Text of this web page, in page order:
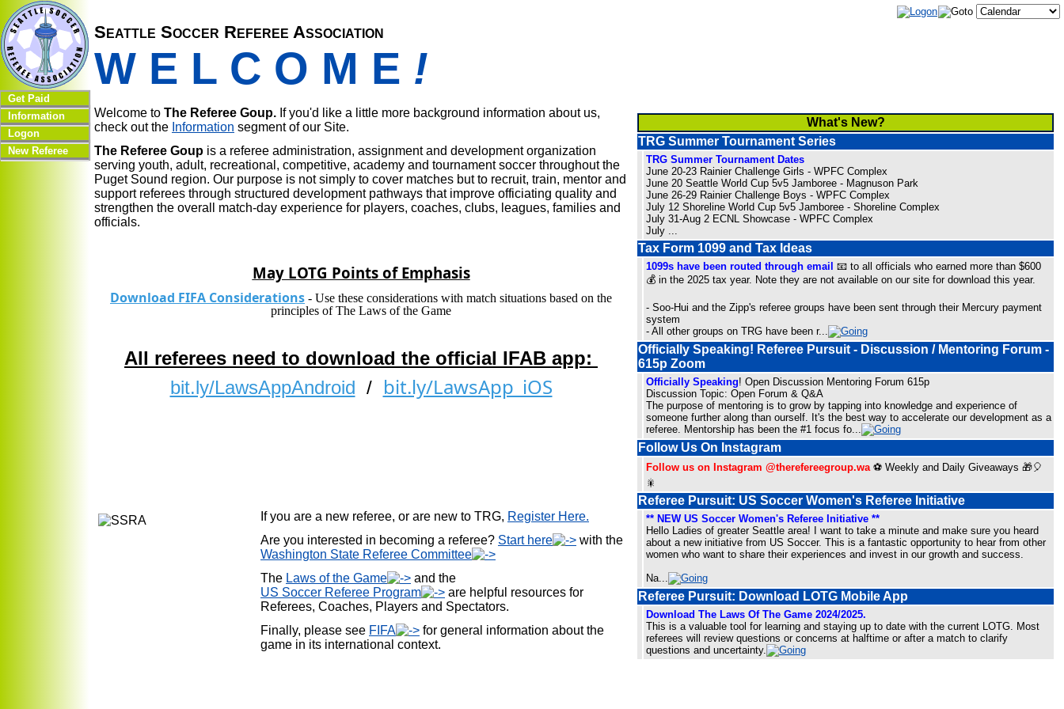
Get Paid
Information
Logon
New Referee
Seattle Soccer Referee Association
W E L C O M E !
Welcome to The Referee Goup. If you'd like a little more background information about us,
check out the Information segment of our Site.
The Referee Goup is a referee administration, assignment and development organization
serving youth, adult, recreational, competitive, academy and tournament soccer throughout the
Puget Sound region. Our purpose is not simply to cover matches but to recruit, train, mentor and
support referees through structured development pathways that improve officiating quality and
strengthen the overall match-day experience for players, coaches, clubs, leagues, families and
officials.
May LOTG Points of Emphasis
Download FIFA Considerations - Use these considerations with match situations based on the
principles of The Laws of the Game
All referees need to download the official IFAB app:
bit.ly/LawsAppAndroid / bit.ly/LawsApp_iOS
If you are a new referee, or are new to TRG, Register Here.
Are you interested in becoming a referee? Start here
with the
Washington State Referee Committee
The Laws of the Game
and the
US Soccer Referee Program
are helpful resources for
Referees, Coaches, Players and Spectators.
Finally, please see FIFA
for general information about the
game in its international context.
What's New?
TRG Summer Tournament Series
TRG Summer Tournament Dates
June 20-23 Rainier Challenge Girls - WPFC Complex
June 20 Seattle World Cup 5v5 Jamboree - Magnuson Park
June 26-29 Rainier Challenge Boys - WPFC Complex
July 12 Shoreline World Cup 5v5 Jamboree - Shoreline Complex
July 31-Aug 2 ECNL Showcase - WPFC Complex
July ...
Tax Form 1099 and Tax Ideas
1099s have been routed through email 📧 to all officials who earned more than $600
💰 in the 2025 tax year. Note they are not available on our site for download this year.
- Soo-Hui and the Zipp's referee groups have been sent through their Mercury payment
system
- All other groups on TRG have been r...
Officially Speaking! Referee Pursuit - Discussion / Mentoring Forum -
615p Zoom
Officially Speaking! Open Discussion Mentoring Forum 615p
Discussion Topic: Open Forum & Q&A
The purpose of mentoring is to grow by tapping into knowledge and experience of
someone further along than ourself. It's the best way to accelerate our development as a
referee. Mentorship has been the #1 focus fo...
Follow Us On Instagram
Follow us on Instagram @therefereegroup.wa⚽ Weekly and Daily Giveaways 🎁🎈
🎇
Referee Pursuit: US Soccer Women's Referee Initiative
** NEW US Soccer Women's Referee Initiative **
Hello Ladies of greater Seattle area! I want to take a minute and make sure you heard
about a new initiative from US Soccer. This is a fantastic opportunity to hear from other
women who want to share their experiences and invest in our growth and success.
Na...
Referee Pursuit: Download LOTG Mobile App
Download The Laws Of The Game 2024/2025.
This is a valuable tool for learning and staying up to date with the current LOTG. Most
referees will review questions or concerns at halftime or after a match to clarify
questions and uncertainty.